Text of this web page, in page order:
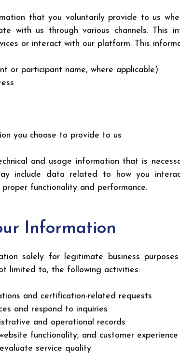
that you voluntarily provide to us
with us through various channels.
or interact with our platform. This
or participant name, where applicable)
you choose to provide to us
and usage information that is
include data related to how you
functionality and performance.
Information
solely for legitimate business
limited to, the following activities:
and certification-related requests
and respond to inquiries
and operational records
functionality, and customer experience
service quality